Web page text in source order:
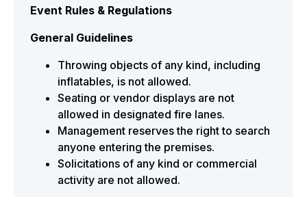
Event Rules & Regulations
General Guidelines
Throwing objects of any kind, including
inflatables, is not allowed.
Seating or vendor displays are not
allowed in designated fire lanes.
Management reserves the right to search
anyone entering the premises.
Solicitations of any kind or commercial
activity are not allowed.